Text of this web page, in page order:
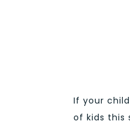
If your
of kids this